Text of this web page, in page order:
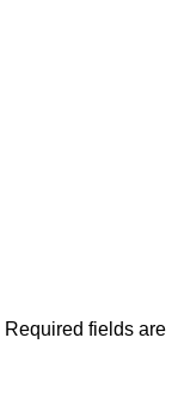
Required fields are